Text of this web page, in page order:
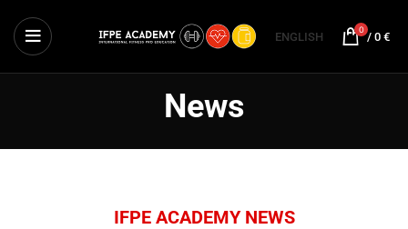
ENGLISH 0 / 0 €
News
IFPE ACADEMY NEWS